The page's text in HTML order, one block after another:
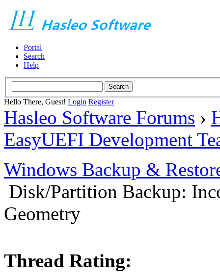
Portal
Search
Help
Hello There, Guest! Login Register
Hasleo Software Forums ›
EasyUEFI Development
Windows Backup &
Disk/Partition Backup:
Geometry
Thread Rating: